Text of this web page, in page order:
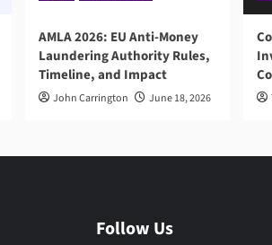
AMLA 2026: EU Anti-Money
Laundering Authority Rules,
Timeline, and Impact
John Carrington June 18, 2026
Follow Us